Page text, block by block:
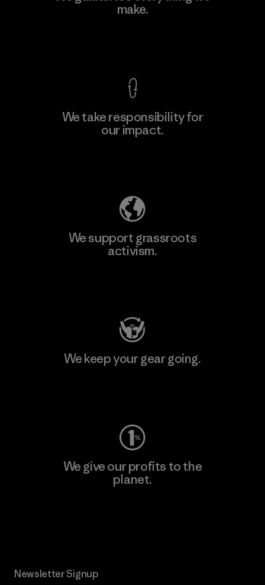
Eheliyagoda make.
We take responsibility for
our impact.
We support grassroots
activism.
We keep your gear going.
We give our profits to the
planet.
Newsletter Signup